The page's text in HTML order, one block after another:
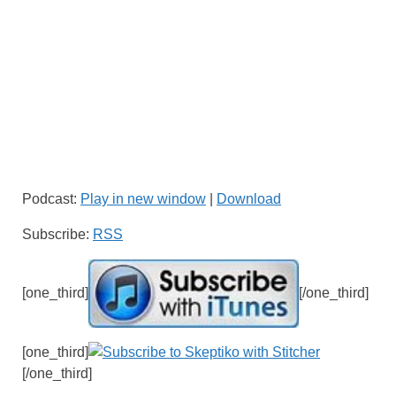
Podcast: Play in new window Download
Subscribe: RSS
[one_third] [/one_third]
[one_third]
[/one_third]